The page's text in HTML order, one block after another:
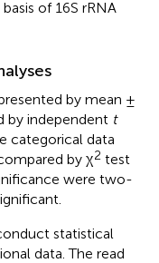
of 16S rRNA
by mean ±
by independent t
categorical data
by χ2 test
were two-
statistical
data. The read